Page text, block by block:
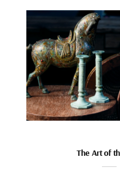
The Art of